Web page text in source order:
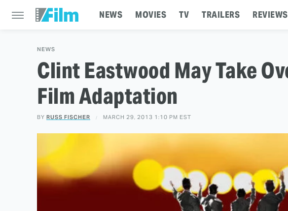
NEWS MOVIES TV TRAILERS REVIEWS
NEWS
Clint Eastwood May Take
Film Adaptation
BY RUSS FISCHER MARCH 29, 2013 1:10 PM EST